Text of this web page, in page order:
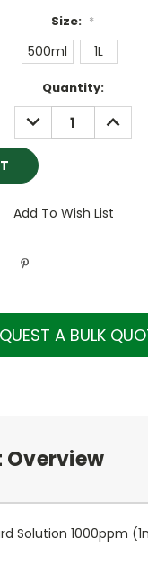
Size: *
500ml 1L
Quantity:
DECREASE
QUANTITY:
Add To Wish List
A BULK
Overview
Solution 1000ppm